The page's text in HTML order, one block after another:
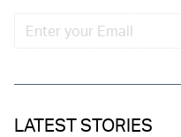
LATEST STORIES